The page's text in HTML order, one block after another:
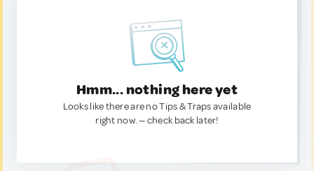
Hmm... nothing here yet
Looks like there are no Tips & Traps available
right now. — check back later!